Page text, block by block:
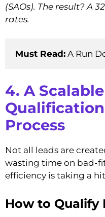
(SAOs). The result? A
rates.
Must Read: A Run
4. A
Process
Not all leads are
wasting time on bad-
efficiency is taking a
How to Qualify